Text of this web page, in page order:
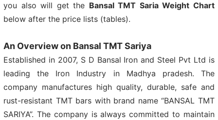
you also will get the Bansal TMT Saria Weight Chart
below after the price lists (tables).
An Overview on Bansal TMT Sariya
Established in 2007, S D Bansal Iron and Steel Pvt Ltd is
leading the Iron Industry in Madhya pradesh. The
company manufactures high quality, durable, safe and
rust-resistant TMT bars with brand name “BANSAL TMT
SARIYA”. The company is always committed to maintain